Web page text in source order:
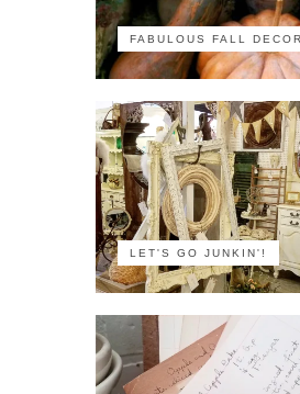
FABULOUS FALL
LET'S GO JUNKIN'!